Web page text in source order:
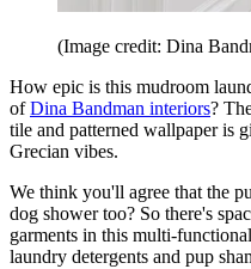
(Image credit: Dina
How epic is this mudroom
ofDina Bandman interiors?
tile and patterned wallpaper is
Grecian vibes.
We think you'll agree that the
dog shower too? So there's
garments in this multi-
laundry detergents and pup